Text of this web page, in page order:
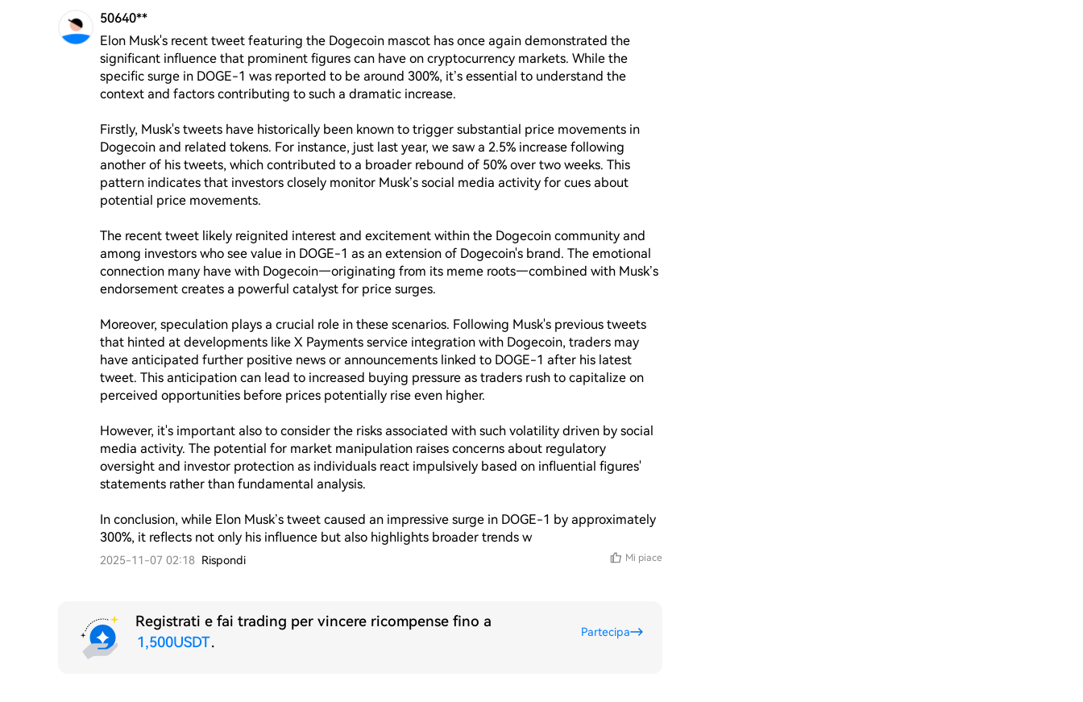
50640**
Elon Musk's recent tweet featuring the Dogecoin mascot has once again demonstrated the
significant influence that prominent figures can have on cryptocurrency markets. While the
specific surge in DOGE-1 was reported to be around 300%, it’s essential to understand the
context and factors contributing to such a dramatic increase.
Firstly, Musk's tweets have historically been known to trigger substantial price movements in
Dogecoin and related tokens. For instance, just last year, we saw a 2.5% increase following
another of his tweets, which contributed to a broader rebound of 50% over two weeks. This
pattern indicates that investors closely monitor Musk’s social media activity for cues about
potential price movements.
The recent tweet likely reignited interest and excitement within the Dogecoin community and
among investors who see value in DOGE-1 as an extension of Dogecoin's brand. The emotional
connection many have with Dogecoin—originating from its meme roots—combined with Musk’s
endorsement creates a powerful catalyst for price surges.
Moreover, speculation plays a crucial role in these scenarios. Following Musk's previous tweets
that hinted at developments like X Payments service integration with Dogecoin, traders may
have anticipated further positive news or announcements linked to DOGE-1 after his latest
tweet. This anticipation can lead to increased buying pressure as traders rush to capitalize on
perceived opportunities before prices potentially rise even higher.
However, it's important also to consider the risks associated with such volatility driven by social
media activity. The potential for market manipulation raises concerns about regulatory
oversight and investor protection as individuals react impulsively based on influential figures'
statements rather than fundamental analysis.
In conclusion, while Elon Musk’s tweet caused an impressive surge in DOGE-1 by approximately
300%, it reflects not only his influence but also highlights broader trends w
2025-11-07 02:18 Rispondi Mi piace
Registrati e fai trading per vincere ricompense fino a
1,500USDT.
Partecipa